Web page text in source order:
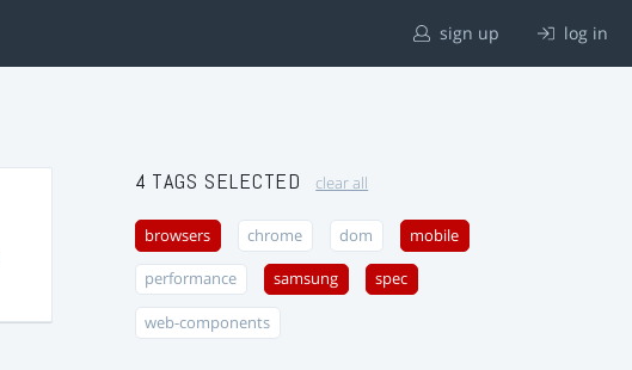
sign up log in
4 TAGS SELECTED clear all
browsers chrome dom mobile
performance samsung spec
web-components